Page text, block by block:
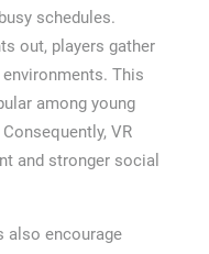
schedules.
out, players gather
This
among young
VR
and stronger social
also encourage